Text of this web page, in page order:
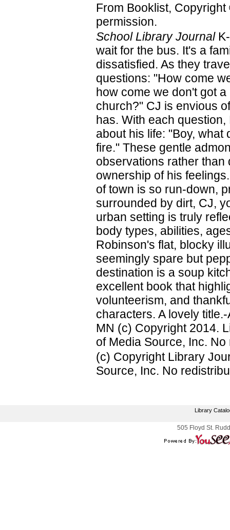
From Booklist,
permission.
School Library JournalK-
wait for the bus. It's a
dissatisfied. As they
questions: "How come
how come we don't got
church?" CJ is envious
has. With each
about his life: "Boy,
fire." These gentle
observations rather than
ownership of his
of town is so run-down,
surrounded by dirt, CJ,
urban setting is truly
body types, abilities,
Robinson's flat, blocky
seemingly spare but
destination is a soup
excellent book that
volunteerism, and
characters. A lovely
MN (c) Copyright 2014.
of Media Source, Inc.
(c) Copyright Library
Source, Inc. No
Library
505 Floyd St.